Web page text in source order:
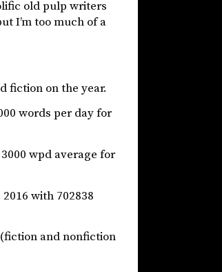
old pulp writers
I’m too much of a
fiction on the year.
words per day for
wpd average for
with 702838
and nonfiction